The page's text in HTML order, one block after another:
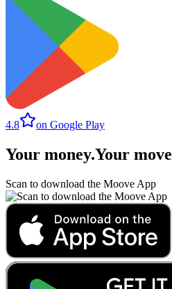
4.8 on Google Play
Your money.Your move
Scan to download the Moove App